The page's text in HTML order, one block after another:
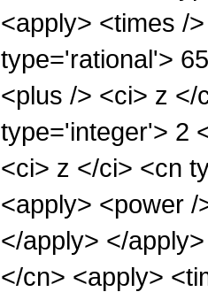
<apply> <times /
type='rational'>
<plus /> <ci> z
type='integer'> 2
<ci> z </ci> <cn
<apply> <power
</apply> </
</cn> <apply>